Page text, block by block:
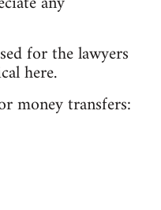
for the lawyers
here.
money transfers: